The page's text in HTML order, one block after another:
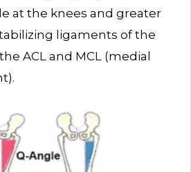
at the knees and greater
ligaments of the
ACL and MCL (medial